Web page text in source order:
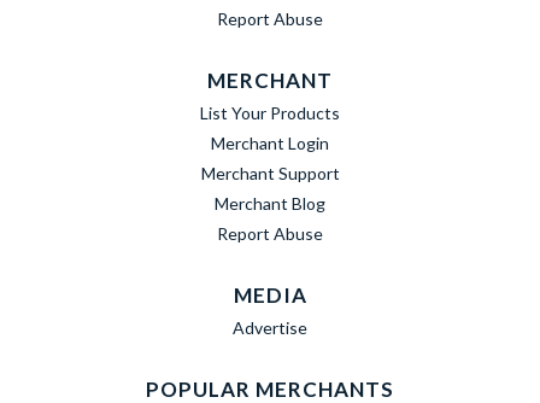
Report Abuse
MERCHANT
List Your Products
Merchant Login
Merchant Support
Merchant Blog
Report Abuse
MEDIA
Advertise
POPULAR MERCHANTS